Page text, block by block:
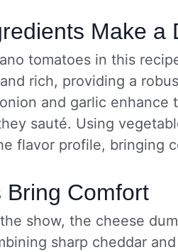
Make a
tomatoes in this
rich, providing a
and garlic enhance
sauté. Using
flavor profile, bringing
Bring Comfort
show, the cheese
sharp cheddar